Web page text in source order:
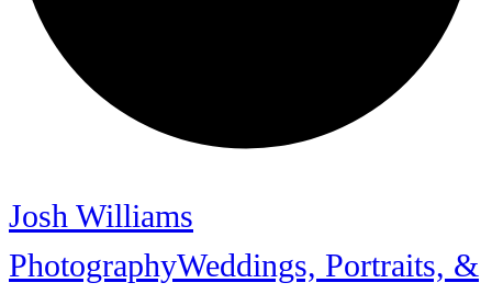
Josh Williams
PhotographyWeddings, Portraits, &